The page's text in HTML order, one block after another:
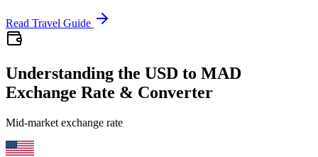
Read Travel Guide
Understanding the USD to MAD
Exchange Rate & Converter
Mid-market exchange rate